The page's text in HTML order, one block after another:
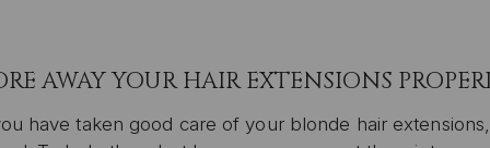
AWAY YOUR HAIR EXTENSIONS
have taken good care of your blonde hair